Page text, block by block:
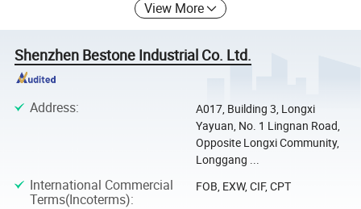
View More
Shenzhen Bestone Industrial Co. Ltd.
Address:
A017, Building 3, Longxi
Yayuan, No. 1 Lingnan Road,
Opposite Longxi Community,
Longgang ...
International Commercial
Terms(Incoterms):
FOB, EXW, CIF, CPT